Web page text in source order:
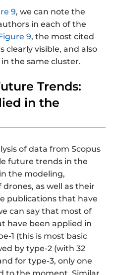
9, we can note the
in each of the
9, the most cited
clearly visible, and also
the same cluster.
Trends:
in the
of data from Scopus
future trends in the
the modeling,
as well as their
publications that have
can say that most of
have been applied in
1 (this is most basic
by type-2 (with 32
for type-3, only one